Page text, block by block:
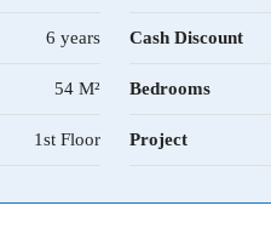
6 years Cash Discount
54 M² Bedrooms
1st Floor Project